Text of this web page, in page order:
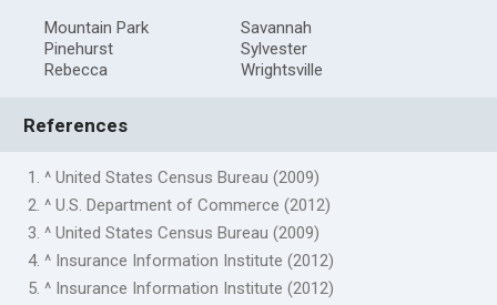
Mountain Park
Pinehurst
Rebecca
Savannah
Sylvester
Wrightsville
References
1. ^ United States Census Bureau (2009)
2. ^ U.S. Department of Commerce (2012)
3. ^ United States Census Bureau (2009)
4. ^ Insurance Information Institute (2012)
5. ^ Insurance Information Institute (2012)